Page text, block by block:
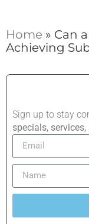
Home » Can
Achieving
Sign up to stay
specials,